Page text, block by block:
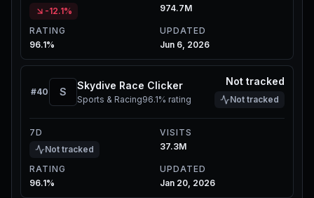
-12.1%
974.7M
RATING
96.1%
UPDATED
Jun 6, 2026
#40 S
Skydive Race Clicker
Sports & Racing96.1% rating
Not tracked
Not tracked
7D
Not tracked
VISITS
37.3M
RATING
96.1%
UPDATED
Jan 20, 2026